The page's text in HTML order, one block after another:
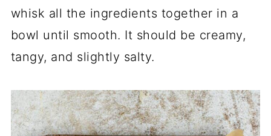
whisk all the ingredients together in a
bowl until smooth. It should be creamy,
tangy, and slightly salty.